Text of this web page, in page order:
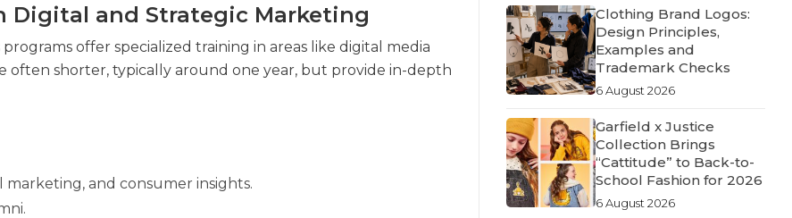
Digital and Strategic Marketing
offer specialized training in areas like digital media
often shorter, typically around one year, but provide in-depth
and consumer insights.
Clothing Brand Logos:
Design Principles,
Examples and
Trademark Checks
6 August 2026
Garfield x Justice
Collection Brings
“Cattitude” to Back-to-
School Fashion for 2026
6 August 2026